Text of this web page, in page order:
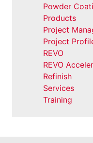
Powder
Products
Project
Project
REVO
REVO
Refinish
Services
Training